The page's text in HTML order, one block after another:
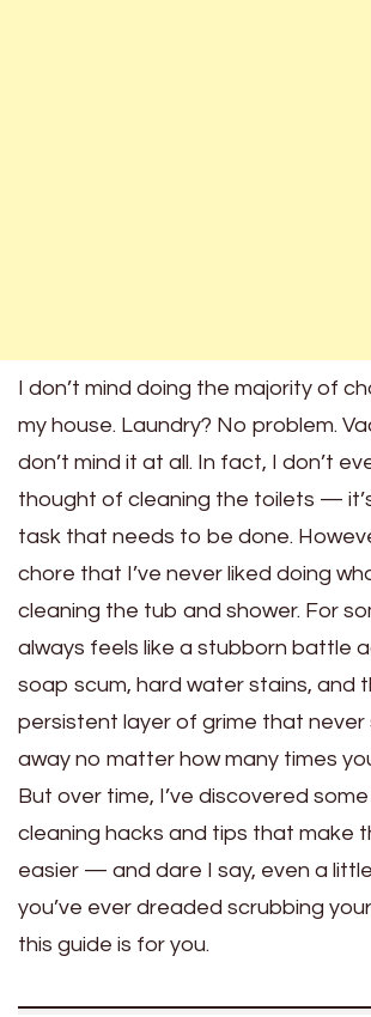
I don’t mind doing the majority of
my house. Laundry? No problem.
don’t mind it at all. In fact, I don’t
thought of cleaning the toilets —
task that needs to be done.
chore that I’ve never liked doing
cleaning the tub and shower. For
always feels like a stubborn battle
soap scum, hard water stains, and
persistent layer of grime that never
away no matter how many times
But over time, I’ve discovered
cleaning hacks and tips that make
easier — and dare I say, even a
you’ve ever dreaded scrubbing
this guide is for you.